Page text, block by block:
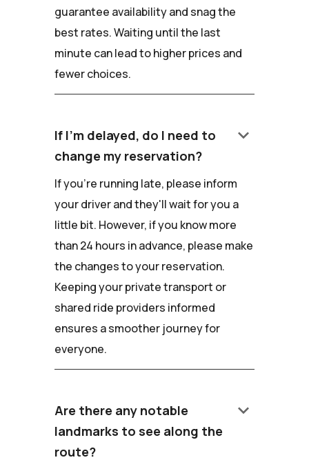
guarantee availability and snag the
best rates. Waiting until the last
minute can lead to higher prices and
fewer choices.
If I'm delayed, do I need to
change my reservation?
keyboard_arrow_down
If you're running late, please inform
your driver and they'll wait for you a
little bit. However, if you know more
than 24 hours in advance, please make
the changes to your reservation.
Keeping your private transport or
shared ride providers informed
ensures a smoother journey for
everyone.
Are there any notable
landmarks to see along the
route?
keyboard_arrow_down